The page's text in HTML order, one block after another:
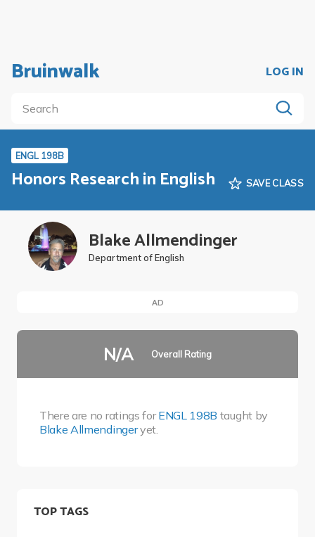
Bruinwalk LOG IN
ENGL 198B
Honors Research in English SAVE CLASS
Blake Allmendinger
Department of English
AD
N/A Overall Rating
There are no ratings forENGL 198B taught by
Blake Allmendingeryet.
TOP TAGS